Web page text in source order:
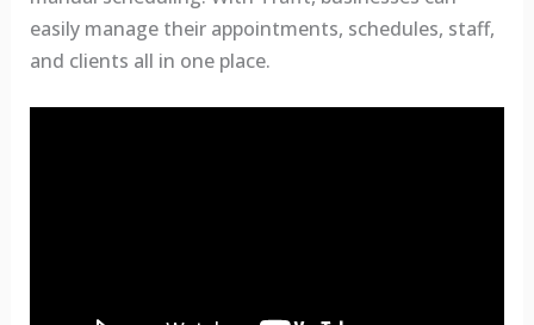
easily manage their appointments, schedules, staff,
and clients all in one place.